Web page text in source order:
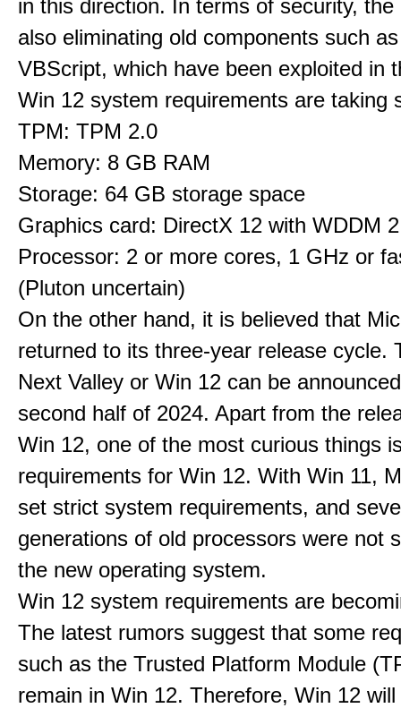
in this direction. In terms of security, the
also eliminating old components such
VBScript, which have been exploited in
Win 12 system requirements are taking
TPM: TPM 2.0
Memory: 8 GB RAM
Storage: 64 GB storage space
Graphics card: DirectX 12 with WDDM
Processor: 2 or more cores, 1 GHz or
(Pluton uncertain)
On the other hand, it is believed that
returned to its three-year release cycle.
Next Valley or Win 12 can be
second half of 2024. Apart from the
Win 12, one of the most curious things
requirements for Win 12. With Win 11,
set strict system requirements, and
generations of old processors were not
the new operating system.
Win 12 system requirements are
The latest rumors suggest that some
such as the Trusted Platform Module
remain in Win 12. Therefore, Win 12